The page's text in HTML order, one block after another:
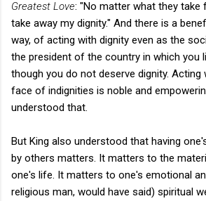
Greatest Love: "No matter what they take
take away my dignity." And there is a
way, of acting with dignity even as the
the president of the country in which you
though you do not deserve dignity. Acting
face of indignities is noble and
understood that.
But King also understood that having
by others matters. It matters to the
one's life. It matters to one's emotional
religious man, would have said) spiritual